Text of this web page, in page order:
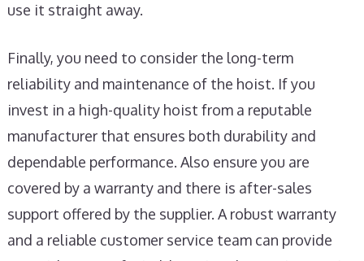
use it straight away.
Finally, you need to consider the long-term
reliability and maintenance of the hoist. If you
invest in a high-quality hoist from a reputable
manufacturer that ensures both durability and
dependable performance. Also ensure you are
covered by a warranty and there is after-sales
support offered by the supplier. A robust warranty
and a reliable customer service team can provide